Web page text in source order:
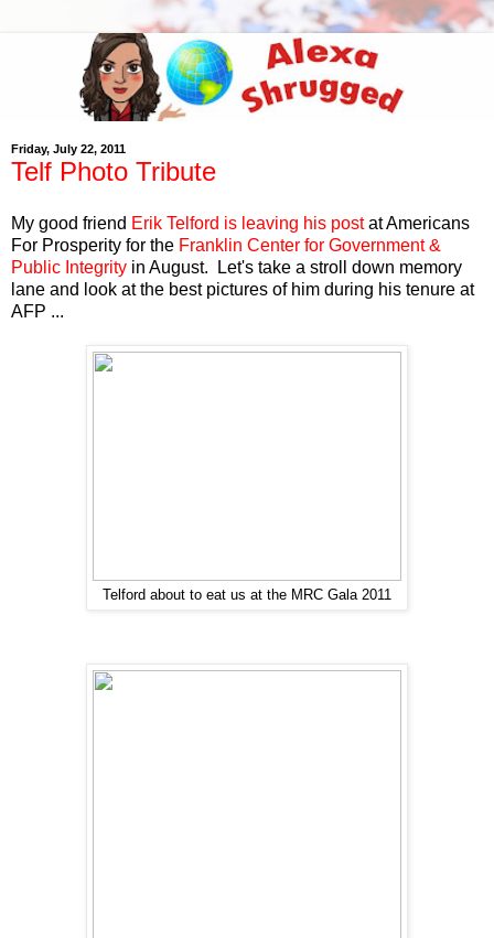
Friday, July 22, 2011
Telf Photo Tribute
My good friend Erik Telford is leaving his postat Americans
For Prosperity for the Franklin Center for Government &
Public Integrity in August. Let's take a stroll down memory
lane and look at the best pictures of him during his tenure at
AFP ...
Telford about to eat us at the MRC Gala 2011